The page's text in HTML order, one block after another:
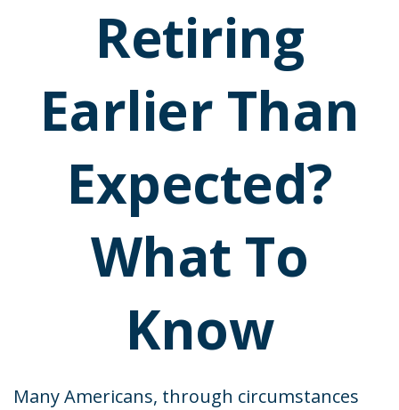
Retiring
Earlier Than
Expected?
What To
Know
Many Americans, through circumstances